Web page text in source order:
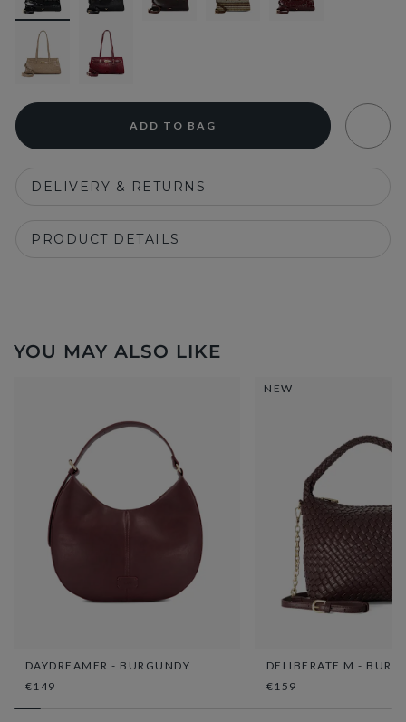
ADD TO BAG
DELIVERY & RETURNS
PRODUCT DETAILS
YOU MAY ALSO LIKE
DAYDREAMER - BURGUNDY
€149
NEW
DELIBERATE M -
€159